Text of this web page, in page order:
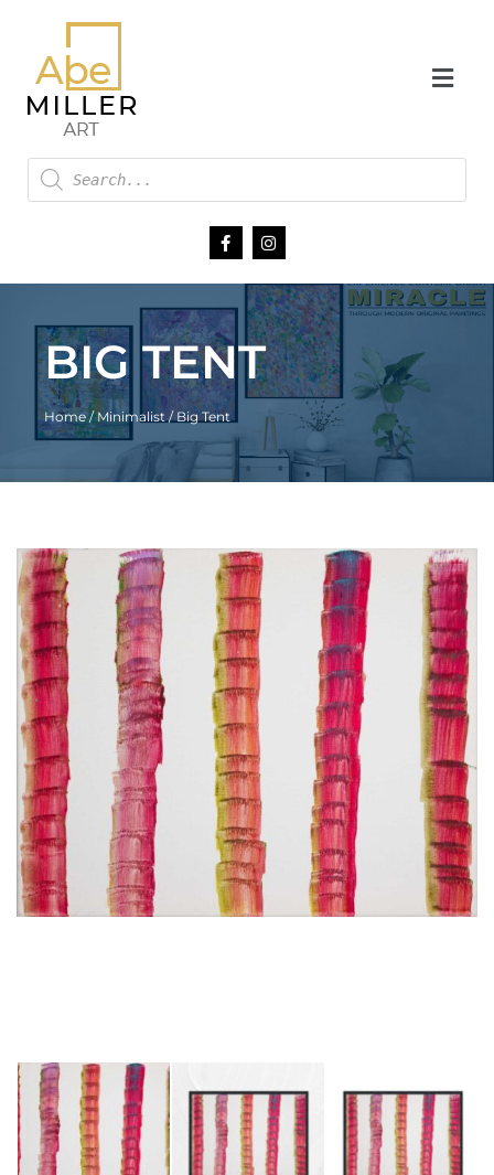
BIG TENT
Home/Minimalist/ Big Tent